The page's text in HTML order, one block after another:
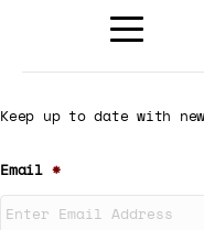
Keep up to date with
Email *